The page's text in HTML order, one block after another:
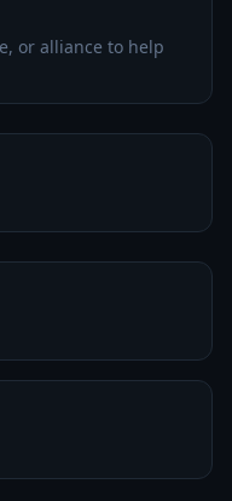
or alliance to help